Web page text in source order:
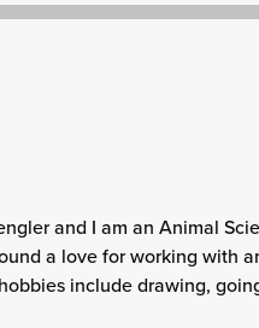
and I am an Animal
a love for working with
include drawing,